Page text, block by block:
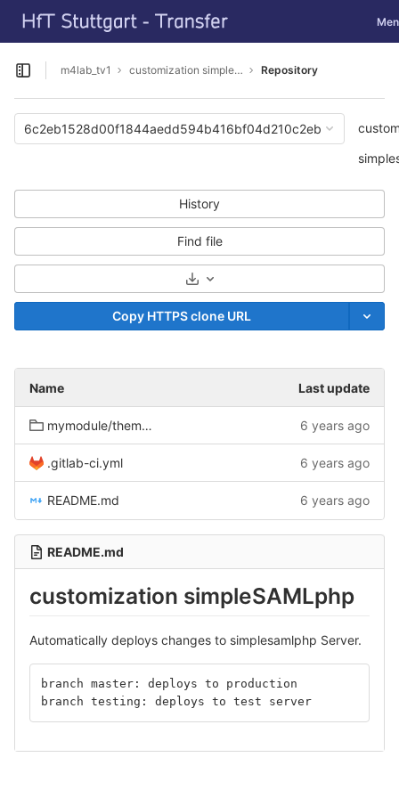
Skip to content
GitLab
Open sidebar
m4lab_tv1 customization simpleSAMLphp Repository
6c2eb1528d00f1844aedd594b416bf04d210c2eb
History
Find file
Select Archive Format
Copy HTTPS clone URL
Name Last update
mymodule/themes/fancytheme 6 years ago
.gitlab-ci.yml 6 years ago
README.md 6 years ago
README.md
customization simpleSAMLphp
Automatically deploys changes to simplesamlphp Server.
branch master: deploys to production
branch testing: deploys to test server